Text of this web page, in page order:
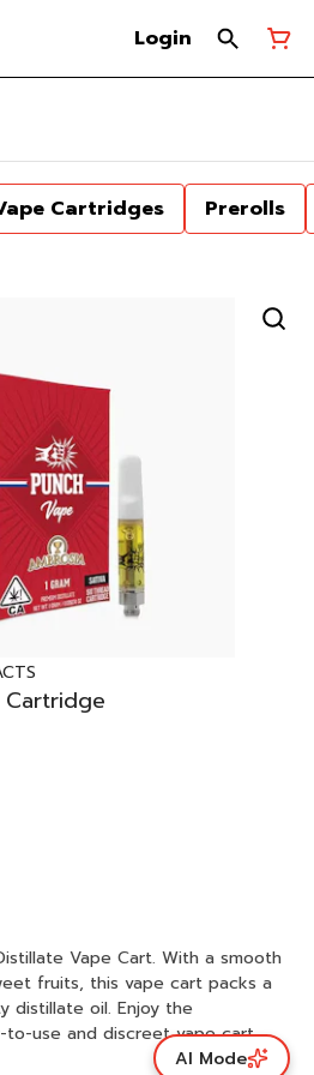
Login
Cartridges Prerolls
Cartridge
Vape Cart. With a smooth
fruits, this vape cart packs a
distillate oil. Enjoy the
use and discreet vape cart.
derived terpenes and
AI Mode